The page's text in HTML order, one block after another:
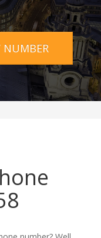
NUMBER